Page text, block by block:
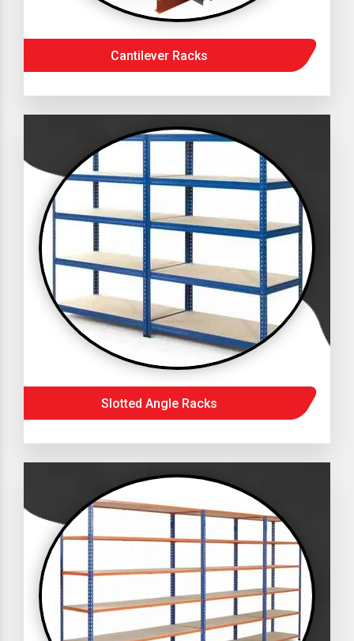
Cantilever Racks
Slotted Angle Racks